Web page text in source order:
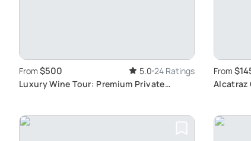
From $500 5.0 24 Ratings
Luxury Wine Tour: Premium Private
From
Alcatraz